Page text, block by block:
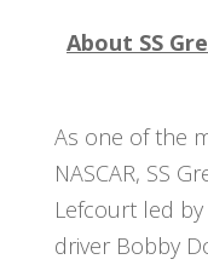
About SS
As one of the
NASCAR, SS
Lefcourt led
driver Bobby